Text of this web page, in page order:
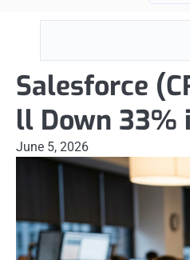
Salesforce
ll Down 33%
June 5, 2026